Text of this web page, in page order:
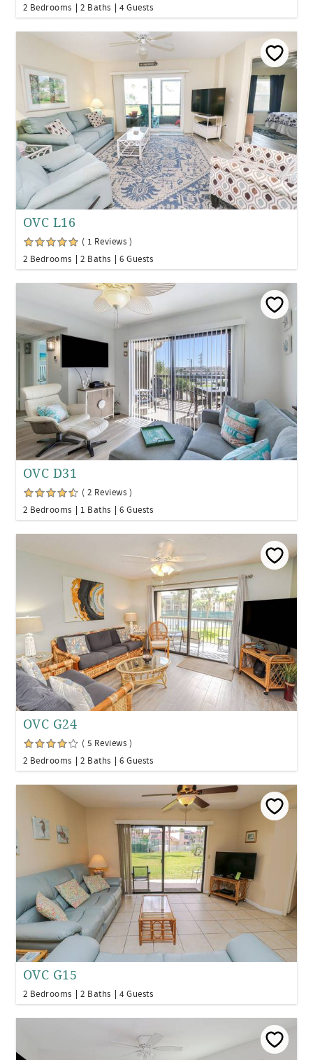
2 Bedrooms
2 Baths 4 Guests
OVC L16
( 1 Reviews )
2 Bedrooms
2 Baths 6 Guests
OVC D31
( 2 Reviews )
2 Bedrooms
1 Baths 6 Guests
OVC G24
( 5 Reviews )
2 Bedrooms
2 Baths 6 Guests
OVC G15
2 Bedrooms 2 Baths 4 Guests